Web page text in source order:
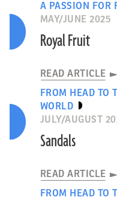
A PASSION FOR
MAY/JUNE 2025
Royal Fruit
READ ARTICLE
FROM HEAD TO
WORLD
JULY/AUGUST
Sandals
READ ARTICLE
FROM HEAD TO